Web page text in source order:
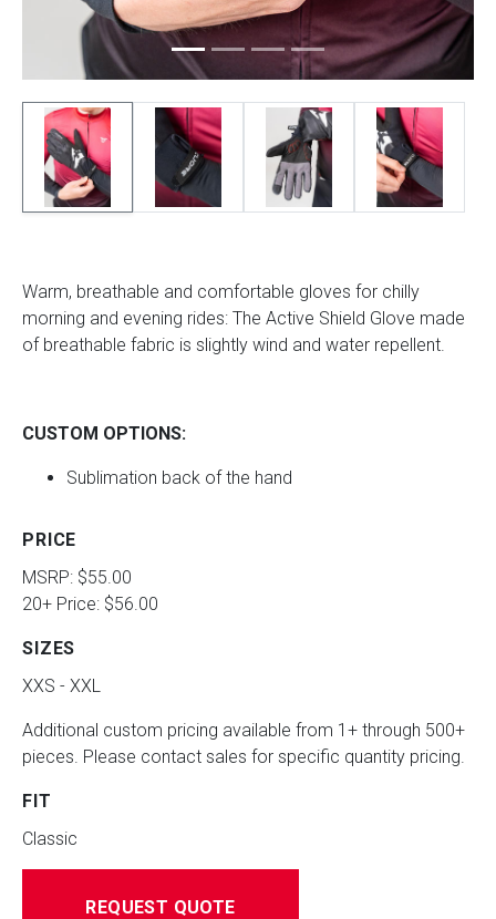
Warm, breathable and comfortable gloves for chilly
morning and evening rides: The Active Shield Glove made
of breathable fabric is slightly wind and water repellent.
CUSTOM OPTIONS:
Sublimation back of the hand
PRICE
MSRP: $55.00
20+ Price: $56.00
SIZES
XXS - XXL
Additional custom pricing available from 1+ through 500+
pieces. Please contact sales for specific quantity pricing.
FIT
Classic
REQUEST QUOTE